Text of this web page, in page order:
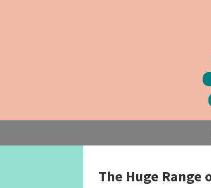
The Huge Range